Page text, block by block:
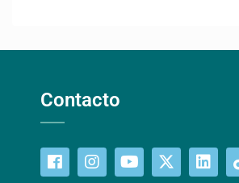
Contacto